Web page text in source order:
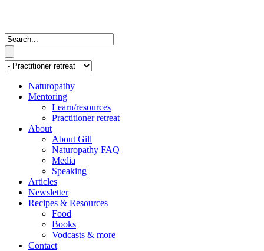
Naturopathy
Mentoring
Learn/resources
Practitioner retreat
About
About Gill
Naturopathy FAQ
Media
Speaking
Articles
Newsletter
Recipes & Resources
Food
Books
Vodcasts & more
Contact